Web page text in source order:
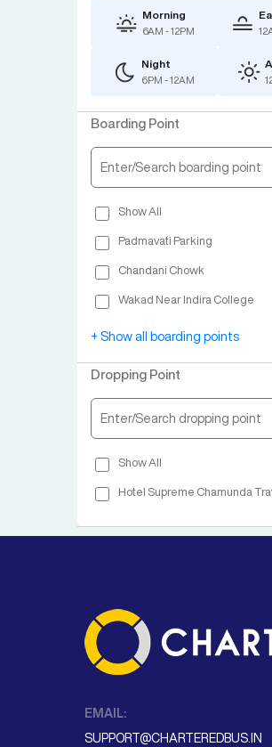
Morning
6AM - 12PM
Night
6PM - 12AM
Boarding Point
Show All
Padmavati Parking
Chandani Chowk
Wakad Near Indira College
Swargate Ashery Sana Parking
Balewadi
+ Show all boarding points
Dropping Point
Show All
EMAIL:
SUPPORT@CHARTEREDBUS.IN